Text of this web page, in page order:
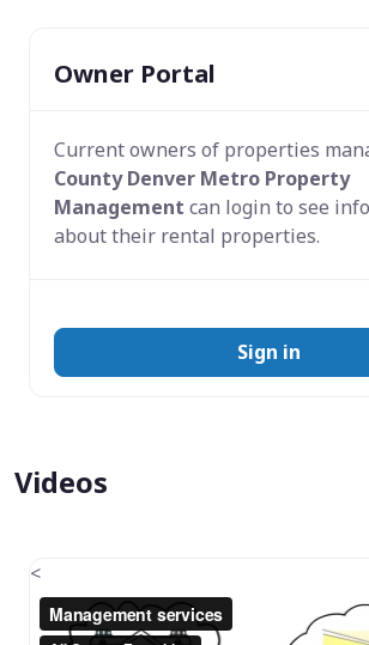
Owner Portal
Current owners of properties
County Denver Metro Property
Management can login to see
about their rental properties.
Sign in
Videos
<